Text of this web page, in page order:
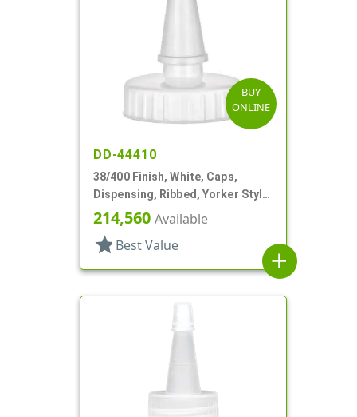
BUY
ONLINE
DD-44410
38/400 Finish, White, Caps,
Dispensing, Ribbed, Yorker Style,
White Tip
214,560 Available
star Best Value
add